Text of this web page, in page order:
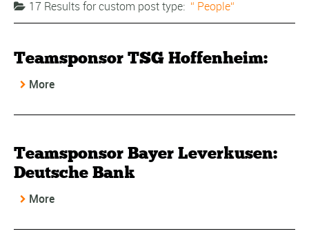
17 Results forcustom post type: People
Teamsponsor TSG Hoffenheim:
More
Teamsponsor Bayer Leverkusen:
Deutsche Bank
More